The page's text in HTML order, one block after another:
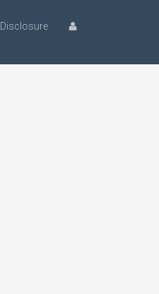
Disclosure